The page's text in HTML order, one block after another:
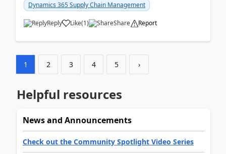
Dynamics 365 Supply Chain Management
Reply Like(1) Share Report
1 2 3 4 5 ›
Helpful resources
News and Announcements
Check out the Community Spotlight Video Series